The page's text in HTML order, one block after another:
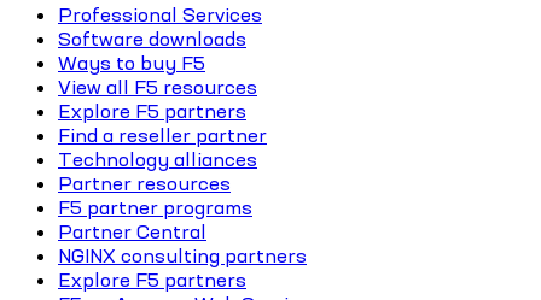
Professional Services
Software downloads
Ways to buy F5
View all F5 resources
Explore F5 partners
Find a reseller partner
Technology alliances
Partner resources
F5 partner programs
Partner Central
NGINX consulting partners
Explore F5 partners